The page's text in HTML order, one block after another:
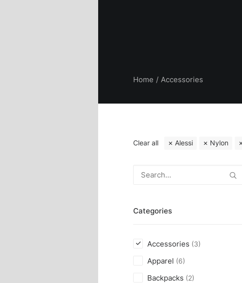
Home Accessories
Clear all Alessi Nylon
Categories
Accessories (3)
Apparel (6)
Backpacks (2)